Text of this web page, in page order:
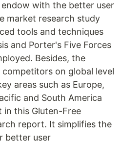
with the better user
market research study
tools and techniques
and Porter's Five Forces
Besides, the
on global level
areas such as Europe,
and South America
in this Gluten-Free
report. It simplifies the
better user